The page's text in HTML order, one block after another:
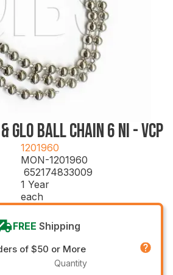
BALL CHAIN 6 NI - VCP
1201960
MON-1201960
652174833009
1 Year
each
FREE Shipping
of $50 or More
Quantity